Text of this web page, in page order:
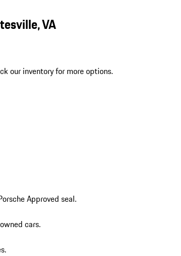
VA
our inventory for more options.
Approved seal.
cars.